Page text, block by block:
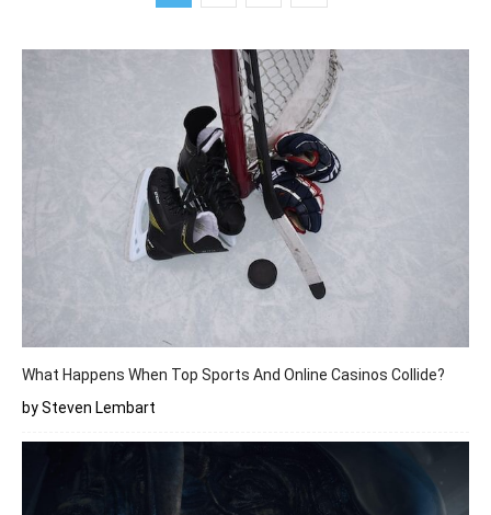
What Happens When Top Sports And Online Casinos Collide?
by Steven Lembart